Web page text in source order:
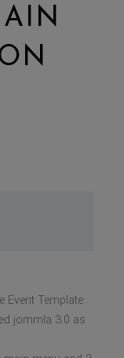
Event Template
jommla 3.0 as